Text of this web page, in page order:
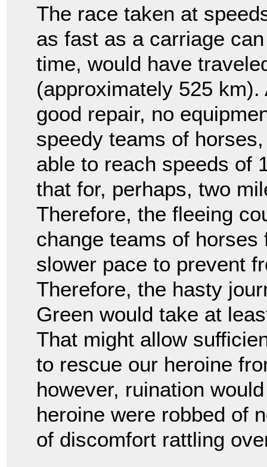
The race taken at
as fast as a carriage
time, would have
(approximately 525
good repair, no
speedy teams of
able to reach speeds of
that for, perhaps, two
Therefore, the fleeing
change teams of
slower pace to prevent
Therefore, the hasty
Green would take at
That might allow
to rescue our heroine
however, ruination
heroine were robbed of
of discomfort rattling